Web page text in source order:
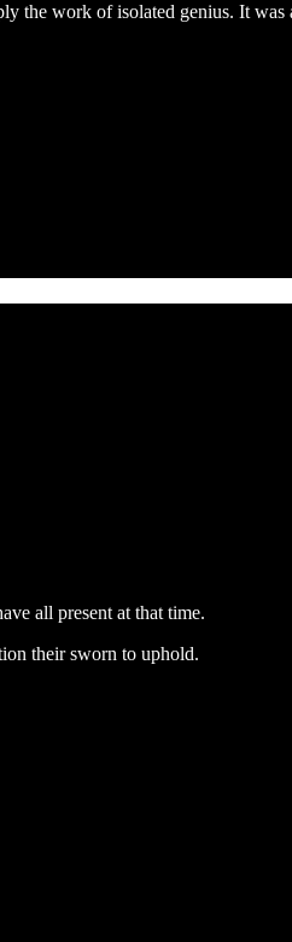
the work of isolated genius. It
all present at that time.
their sworn to uphold.